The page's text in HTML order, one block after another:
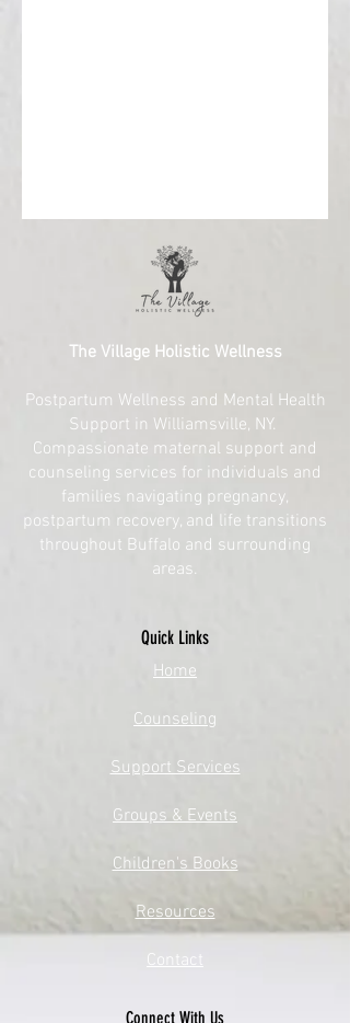
The Village Holistic Wellness
Postpartum Wellness and Mental Health
Support in Williamsville, NY.
Compassionate maternal support and
counseling services for individuals and
families navigating pregnancy,
postpartum recovery, and life transitions
throughout Buffalo and surrounding
areas.
Quick Links
​Home
Counseling
Support Services​​​
Groups & Events​​​
Children's Books
Resources
Contact
Connect With Us